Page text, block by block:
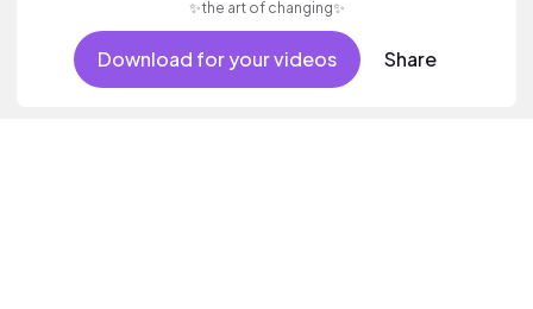
✨the art of changing✨
Download for your videos Share